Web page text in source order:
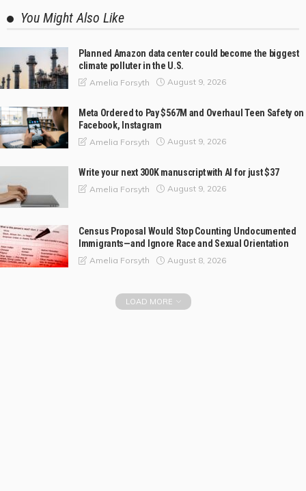
You Might Also Like
Planned Amazon data center could become the biggest
climate polluter in the U.S.
Amelia Forsyth August 9, 2026
Meta Ordered to Pay $567M and Overhaul Teen Safety on
Facebook, Instagram
Amelia Forsyth August 9, 2026
Write your next 300K manuscript with AI for just $37
Amelia Forsyth August 9, 2026
Census Proposal Would Stop Counting Undocumented
Immigrants—and Ignore Race and Sexual Orientation
Amelia Forsyth August 8, 2026
LOAD MORE